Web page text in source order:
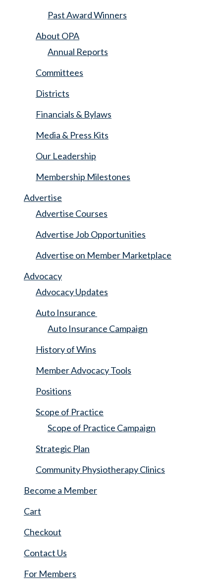
Past Award Winners
About OPA
Annual Reports
Committees
Districts
Financials & Bylaws
Media & Press Kits
Our Leadership
Membership Milestones
Advertise
Advertise Courses
Advertise Job Opportunities
Advertise on Member Marketplace
Advocacy
Advocacy Updates
Auto Insurance
Auto Insurance Campaign
History of Wins
Member Advocacy Tools
Positions
Scope of Practice
Scope of Practice Campaign
Strategic Plan
Community Physiotherapy Clinics
Become a Member
Cart
Checkout
Contact Us
For Members